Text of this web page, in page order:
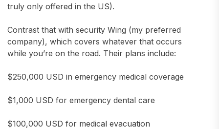
truly only offered in the US).
Contrast that with security Wing (my preferred
company), which covers whatever that occurs
while you’re on the road. Their plans include:
$250,000 USD in emergency medical coverage
$1,000 USD for emergency dental care
$100,000 USD for medical evacuation